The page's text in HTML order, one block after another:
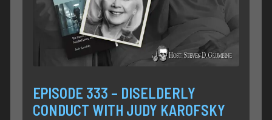
EPISODE 333 – DISELDERLY
CONDUCT WITH JUDY KAROFSKY